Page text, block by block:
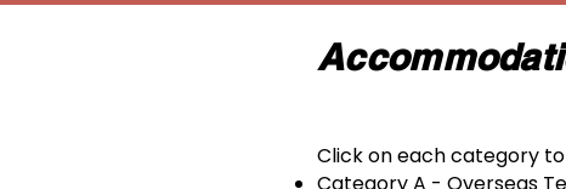
Click on each category